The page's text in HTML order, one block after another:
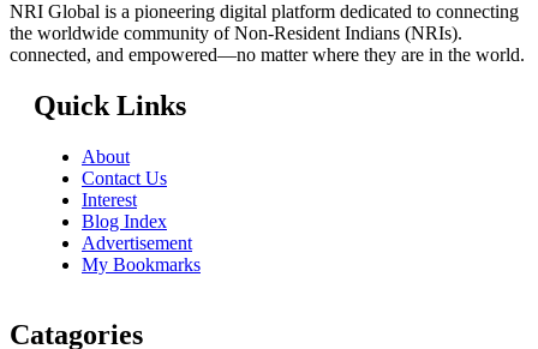
NRI Global is a pioneering digital platform dedicated to connecting
the worldwide community of Non-Resident Indians (NRIs).
connected, and empowered—no matter where they are in the world.
Quick Links
About
Contact Us
Interest
Blog Index
Advertisement
My Bookmarks
Catagories